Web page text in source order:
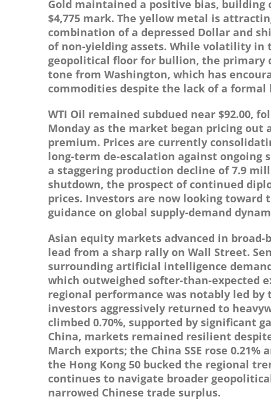
Gold maintained a positive bias, building
$4,775 mark. The yellow metal is
combination of a depressed Dollar and
of non-yielding assets. While volatility
geopolitical floor for bullion, the
tone from Washington, which has
commodities despite the lack of a
WTI Oil remained subdued near $92.00,
Monday as the market began pricing out
premium. Prices are currently
long-term de-escalation against ongoing
a staggering production decline of 7.9
shutdown, the prospect of continued
prices. Investors are now looking toward
guidance on global supply-demand
Asian equity markets advanced in
lead from a sharp rally on Wall Street.
surrounding artificial intelligence
which outweighed softer-than-expected
regional performance was notably led by
investors aggressively returned to
climbed 0.70%, supported by significant
China, markets remained resilient
March exports; the China SSE rose 0.21%
the Hong Kong 50 bucked the regional
continues to navigate broader
narrowed Chinese trade surplus.